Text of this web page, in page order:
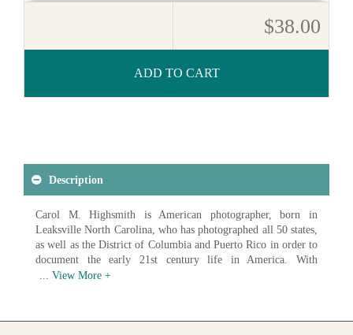
ADD TO CART
$38.00
Description
Carol M. Highsmith is American photographer, born in
Leaksville North Carolina, who has photographed all 50 states,
as well as the District of Columbia and Puerto Rico in order to
document the early 21st century life in America. With
photographs ranging from landscapes to architecture to
Congress began acquiring digital scans of Highsmith's work in